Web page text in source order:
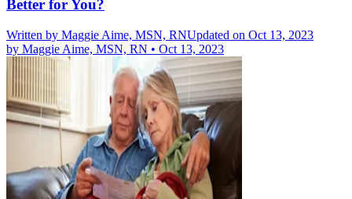
Better for You?
Written by Maggie Aime, MSN, RNUpdated on Oct 13, 2023
by Maggie Aime, MSN, RN • Oct 13, 2023